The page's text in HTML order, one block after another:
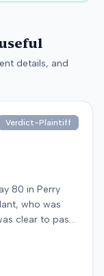
details, and
Verdict-Plaintiff
80 in Perry
who was
clear to pass,
a 64-year-
from a